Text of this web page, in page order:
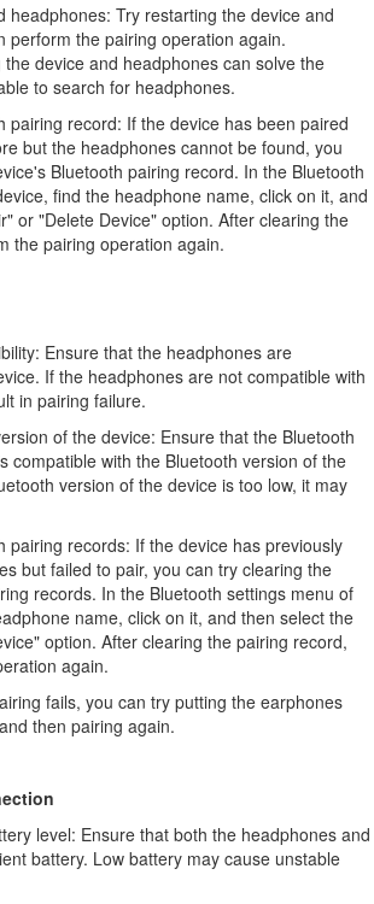
headphones: Try restarting the device and
perform the pairing operation again.
device and headphones can solve the
to search for headphones.
pairing record: If the device has been paired
but the headphones cannot be found, you
Bluetooth pairing record. In the Bluetooth
find the headphone name, click on it, and
or "Delete Device" option. After clearing the
the pairing operation again.
Ensure that the headphones are
If the headphones are not compatible with
in pairing failure.
of the device: Ensure that the Bluetooth
compatible with the Bluetooth version of the
version of the device is too low, it may
pairing records: If the device has previously
but failed to pair, you can try clearing the
records. In the Bluetooth settings menu of
name, click on it, and then select the
option. After clearing the pairing record,
again.
fails, you can try putting the earphones
then pairing again.
level: Ensure that both the headphones and
battery. Low battery may cause unstable